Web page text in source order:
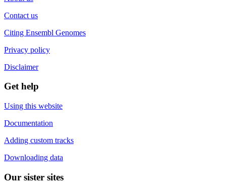
Contact us
Citing Ensembl Genomes
Privacy policy
Disclaimer
Get help
Using this website
Documentation
Adding custom tracks
Downloading data
Our sister sites